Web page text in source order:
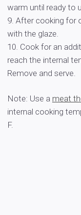
warm until ready to
9. After cooking for
with the glaze.
10. Cook for an
reach the internal
Remove and serve.
Note: Use a meat
internal cooking
F.